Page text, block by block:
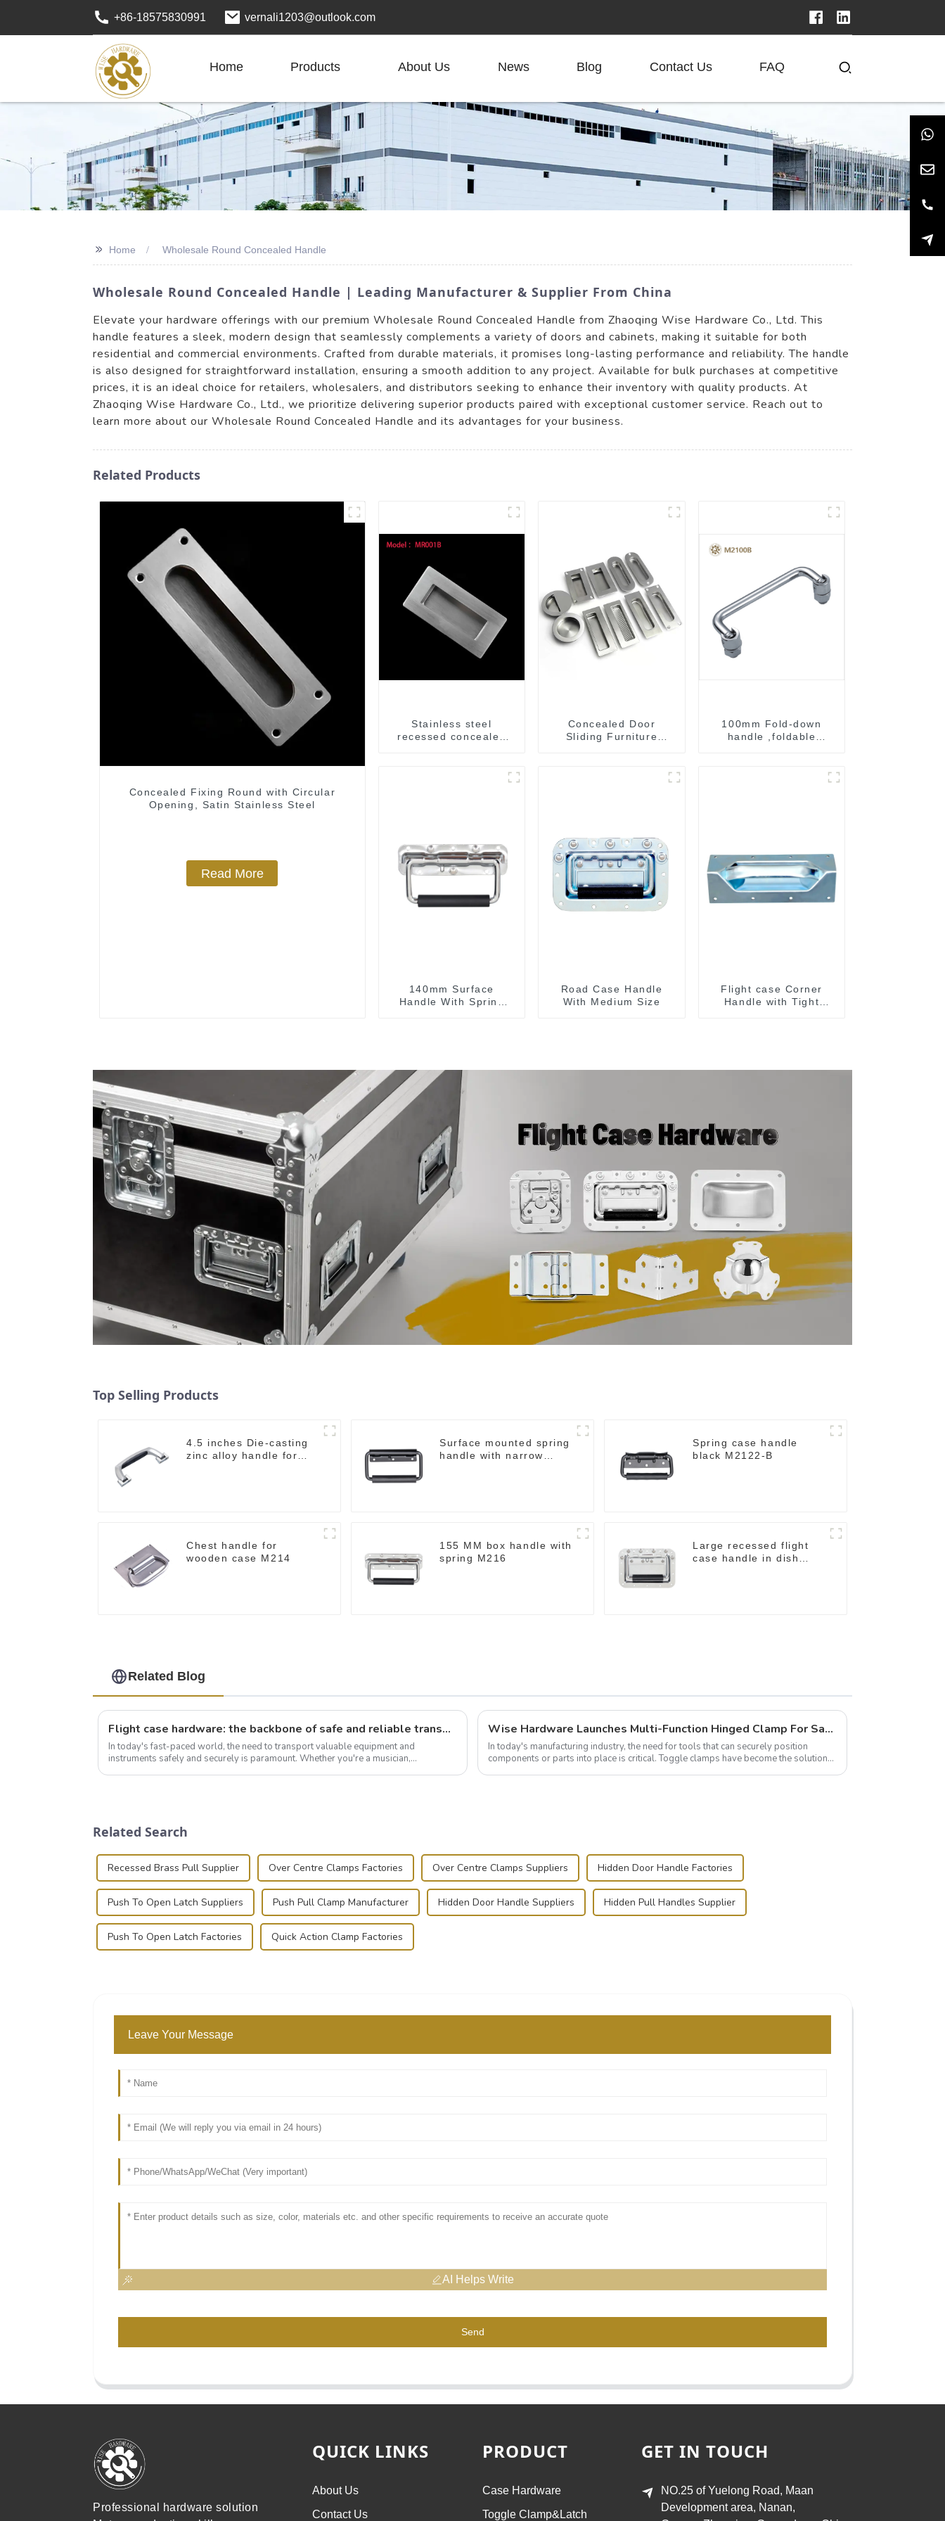
+86-18575830991 vernali1203@outlook.com
Home Products About Us News Blog Contact Us FAQ
>> Home Wholesale Round Concealed Handle
Wholesale Round Concealed Handle | Leading Manufacturer & Supplier From China
Elevate your hardware offerings with our premium Wholesale Round Concealed Handle from Zhaoqing Wise Hardware Co., Ltd. This
handle features a sleek, modern design that seamlessly complements a variety of doors and cabinets, making it suitable for both
residential and commercial environments. Crafted from durable materials, it promises long-lasting performance and reliability. The handle
is also designed for straightforward installation, ensuring a smooth addition to any project. Available for bulk purchases at competitive
prices, it is an ideal choice for retailers, wholesalers, and distributors seeking to enhance their inventory with quality products. At
Zhaoqing Wise Hardware Co., Ltd., we prioritize delivering superior products paired with exceptional customer service. Reach out to
learn more about our Wholesale Round Concealed Handle and its advantages for your business.
Related Products
Concealed Fixing Round with Circular
Opening, Satin Stainless Steel
Read More
Stainless steel
recessed concealed
Concealed Door
Sliding Furniture
100mm Fold-down
handle ,foldable
140mm Surface
Handle With Spring
Road Case Handle
With Medium Size
Flight case Corner
Handle with Tight
Top Selling Products
4.5 inches Die-casting
zinc alloy handle for
Surface mounted spring
handle with narrow
Spring case handle
black M2122-B
Chest handle for
wooden case M214
155 MM box handle with
spring M216
Large recessed flight
case handle in dish
Related Blog
Flight case hardware: the backbone of safe and reliable transportation
In today's fast-paced world, the need to transport valuable equipment and
instruments safely and securely is paramount. Whether you're a musician,
Wise Hardware Launches Multi-Function Hinged Clamp For Safe Manual Clamping
In today's manufacturing industry, the need for tools that can securely position
components or parts into place is critical. Toggle clamps have become the solution
Related Search
Recessed Brass Pull Supplier Over Centre Clamps Factories Over Centre Clamps Suppliers Hidden Door Handle Factories
Push To Open Latch Suppliers Push Pull Clamp Manufacturer Hidden Door Handle Suppliers Hidden Pull Handles Supplier
Push To Open Latch Factories Quick Action Clamp Factories
Leave Your Message
AI Helps Write
Send
Professional hardware solution
QUICK LINKS
About Us
Contact Us
PRODUCT
Case Hardware
Toggle Clamp&Latch
GET IN TOUCH
NO.25 of Yuelong Road, Maan
Development area, Nanan,